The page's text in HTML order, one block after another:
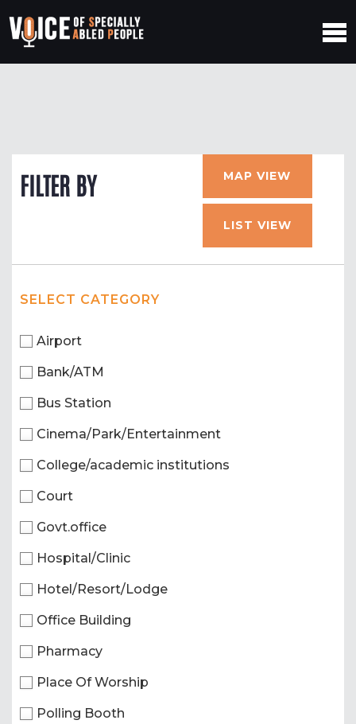
FILTER BY MAP VIEW
LIST VIEW
SELECT CATEGORY
Airport
Bank/ATM
Bus Station
Cinema/Park/Entertainment
College/academic institutions
Court
Govt.office
Hospital/Clinic
Hotel/Resort/Lodge
Office Building
Pharmacy
Place Of Worship
Polling Booth